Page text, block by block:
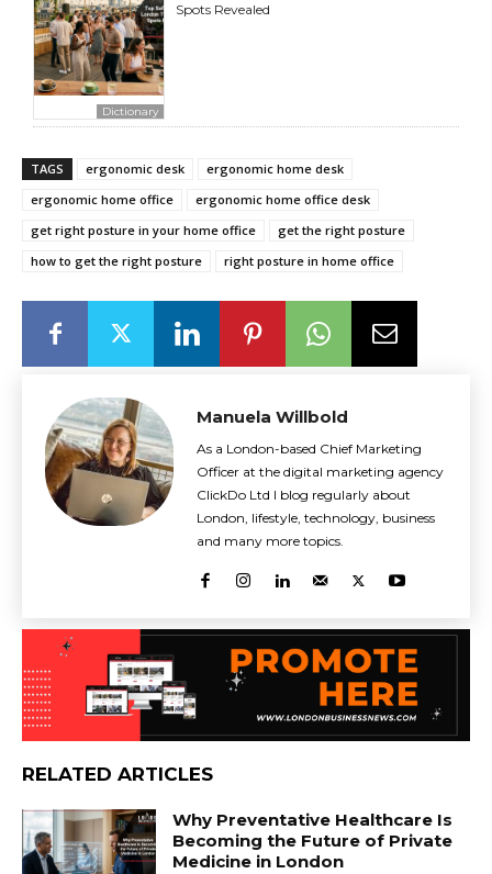
Dictionary
Spots Revealed
TAGS ergonomic desk
ergonomic home desk
ergonomic home office
ergonomic home office desk
get right posture in your home office
get the right posture
how to get the right posture
right posture in home office
Manuela Willbold
As a London-based Chief Marketing
Officer at the digital marketing agency
ClickDo Ltd I blog regularly about
London, lifestyle, technology, business
and many more topics.
RELATED ARTICLES
Why Preventative Healthcare Is
Becoming the Future of Private
Medicine in London